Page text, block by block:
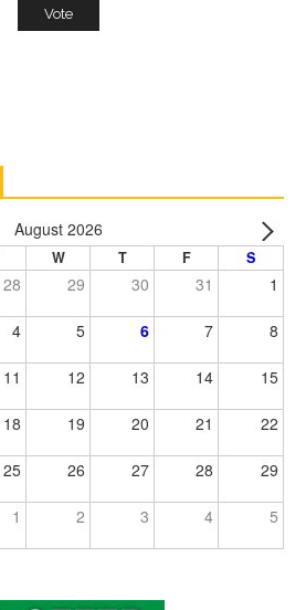
August 2026
W T F S
28 29 30 31 1
4 5 6 7 8
11 12 13 14 15
18 19 20 21 22
25 26 27 28 29
1 2 3 4 5